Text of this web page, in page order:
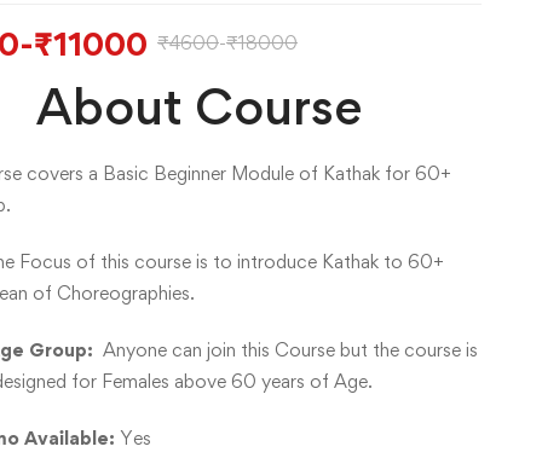
-₹11000 ₹4600-₹18000
About Course
covers a Basic Beginner Module of Kathak for 60+
Focus of this course is to introduce Kathak to 60+
of Choreographies.
Group: Anyone can join this Course but the course is
for Females above 60 years of Age.
Available: Yes